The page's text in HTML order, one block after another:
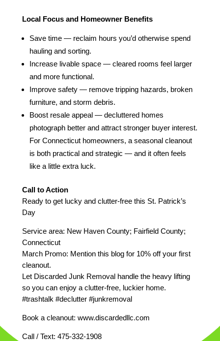
Local Focus and Homeowner Benefits
Save time — reclaim hours you’d otherwise spend
hauling and sorting.
Increase livable space — cleared rooms feel larger
and more functional.
Improve safety — remove tripping hazards, broken
furniture, and storm debris.
Boost resale appeal — decluttered homes
photograph better and attract stronger buyer interest.
For Connecticut homeowners, a seasonal cleanout
is both practical and strategic — and it often feels
like a little extra luck.
Call to Action
Ready to get lucky and clutter‑free this St. Patrick’s
Day
Service area: New Haven County; Fairfield County;
Connecticut
March Promo: Mention this blog for 10% off your first
cleanout.
Let Discarded Junk Removal handle the heavy lifting
so you can enjoy a clutter‑free, luckier home.
#trashtalk #declutter #junkremoval
Book a cleanout: www.discardedllc.com
Call / Text: 475‑332‑1908